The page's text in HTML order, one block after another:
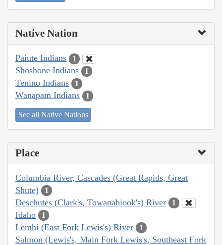
Native Nation
Paiute Indians 1
Shoshone Indians 1
Tenino Indians 1
Wanapam Indians 1
See all Native Nations
Place
Columbia River, Cascades (Great Rapids, Great
Shute)
1
Deschutes (Clark's, Towanahiook's) River 1
Idaho 1
Lemhi (East Fork Lewis's) River 1
Salmon (Lewis's, Main Fork Lewis's, Southeast Fork